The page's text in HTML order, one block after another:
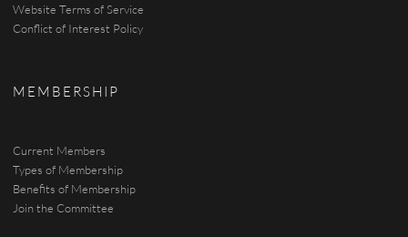
Website Terms of Service
Conflict of Interest Policy
MEMBERSHIP
Current Members
Types of Membership
Benefits of Membership
Join the Committee